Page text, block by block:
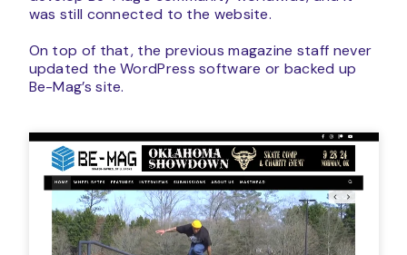
was still connected to the website.
On top of that, the previous magazine staff never
updated the WordPress software or backed up
Be-Mag’s site.